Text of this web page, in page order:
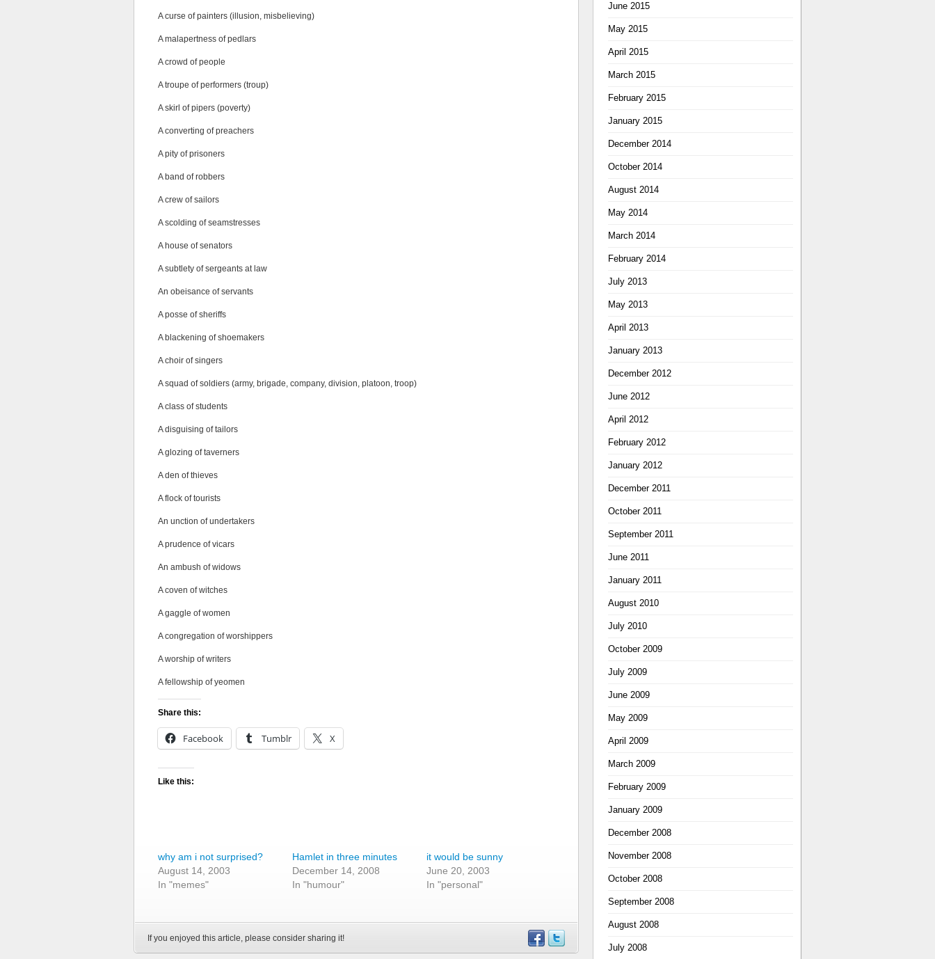
A curse of painters (illusion, misbelieving)
A malapertness of pedlars
A crowd of people
A troupe of performers (troup)
A skirl of pipers (poverty)
A converting of preachers
A pity of prisoners
A band of robbers
A crew of sailors
A scolding of seamstresses
A house of senators
A subtlety of sergeants at law
An obeisance of servants
A posse of sheriffs
A blackening of shoemakers
A choir of singers
A squad of soldiers (army, brigade, company, division, platoon, troop)
A class of students
A disguising of tailors
A glozing of taverners
A den of thieves
A flock of tourists
An unction of undertakers
A prudence of vicars
An ambush of widows
A coven of witches
A gaggle of women
A congregation of worshippers
A worship of writers
A fellowship of yeomen
Share this:
Facebook Tumblr X
Like this:
why am i not surprised?
August 14, 2003
In "memes"
Hamlet in three minutes
December 14, 2008
In "humour"
it would be sunny
June 20, 2003
In "personal"
If you enjoyed this article, please consider sharing it!
June 2015
May 2015
April 2015
March 2015
February 2015
January 2015
December 2014
October 2014
August 2014
May 2014
March 2014
February 2014
July 2013
May 2013
April 2013
January 2013
December 2012
June 2012
April 2012
February 2012
January 2012
December 2011
October 2011
September 2011
June 2011
January 2011
August 2010
July 2010
October 2009
July 2009
June 2009
May 2009
April 2009
March 2009
February 2009
January 2009
December 2008
November 2008
October 2008
September 2008
August 2008
July 2008